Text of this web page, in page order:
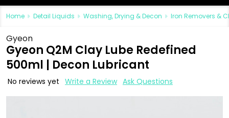
Home Detail Liquids Washing, Drying & Decon Iron Removers &
Gyeon
Gyeon Q2M Clay Lube Redefined
500ml | Decon Lubricant
No reviews yet Write a Review Ask Questions